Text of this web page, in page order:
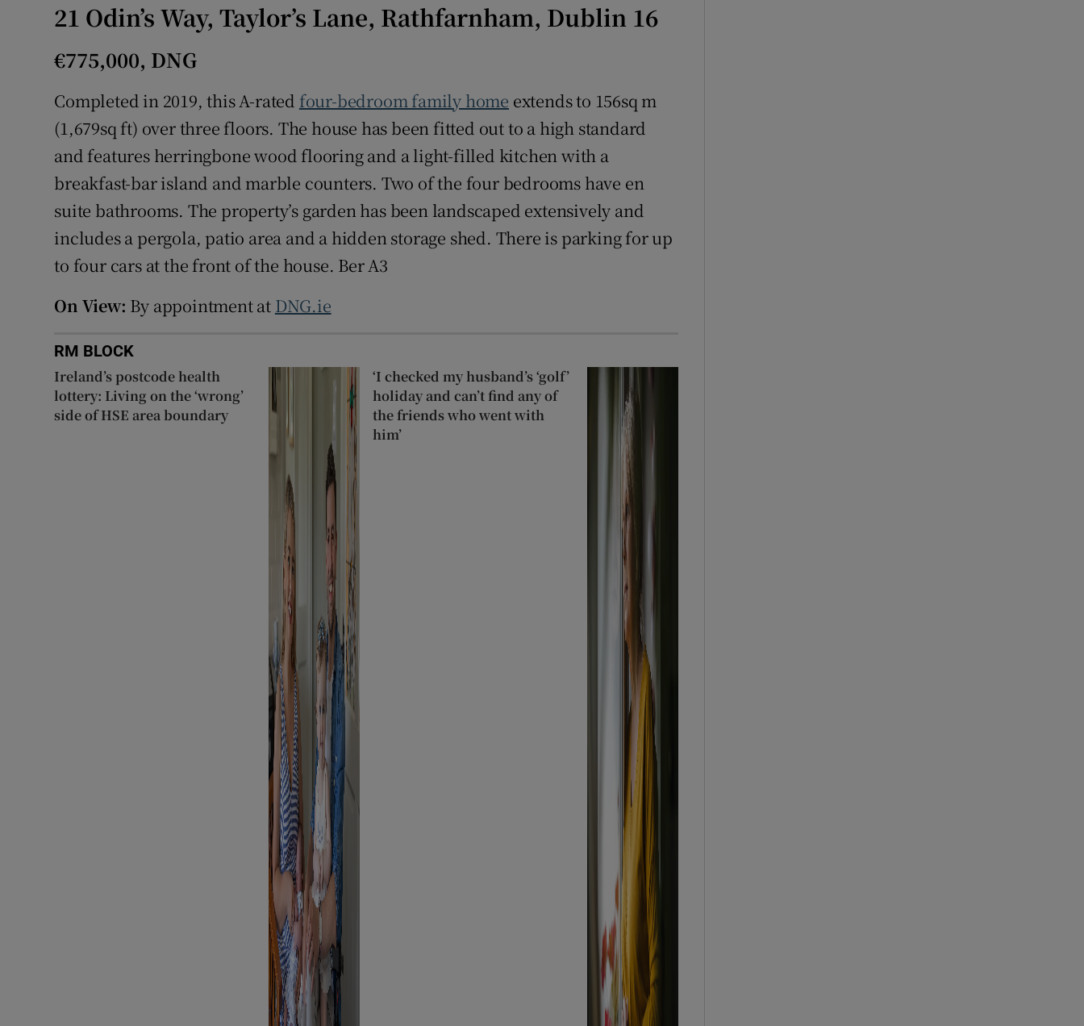
21 Odin’s Way, Taylor’s Lane, Rathfarnham, Dublin 16
€775,000, DNG
Completed in 2019, this A-rated four-bedroom family home extends to 156sq m
(1,679sq ft) over three floors. The house has been fitted out to a high standard
and features herringbone wood flooring and a light-filled kitchen with a
breakfast-bar island and marble counters. Two of the four bedrooms have en
suite bathrooms. The property’s garden has been landscaped extensively and
includes a pergola, patio area and a hidden storage shed. There is parking for up
to four cars at the front of the house. Ber A3
On View: By appointment at DNG.ie
RM BLOCK
Ireland’s postcode health
lottery: Living on the ‘wrong’
side of HSE area boundary
‘I checked my husband’s ‘golf’
holiday and can’t find any of
the friends who went with
him’